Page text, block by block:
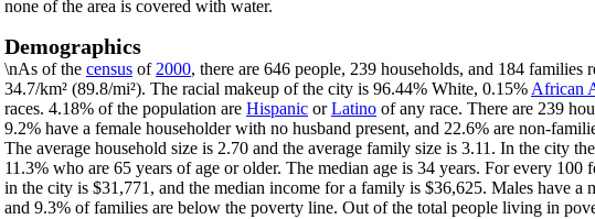
none of the area is covered with water.
Demographics
\nAs of the census of 2000, there are 646 people, 239 households, and 184 families
34.7/km² (89.8/mi²). The racial makeup of the city is 96.44% White, 0.15% African
races. 4.18% of the population are Hispanic orLatino of any race. There are 239
9.2% have a female householder with no husband present, and 22.6% are non-
The average household size is 2.70 and the average family size is 3.11. In the city
11.3% who are 65 years of age or older. The median age is 34 years. For every
in the city is $31,771, and the median income for a family is $36,625. Males have
and 9.3% of families are below the poverty line. Out of the total people living in